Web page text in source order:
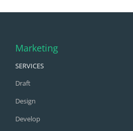
Marketing
SERVICES
Draft
Design
Develop